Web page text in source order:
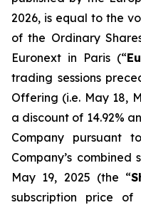
2026, is equal to the
of the Ordinary
Euronext in Paris (“
trading sessions
Offering (i.e. May 18,
a discount of 14.92%
Company pursuant
Company’s combined
May 19, 2025 (the “
subscription price